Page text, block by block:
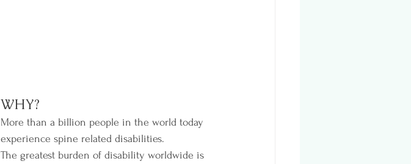
WHY?
More than a billion people in the world today
experience spine related disabilities.
The greatest burden of disability worldwide is